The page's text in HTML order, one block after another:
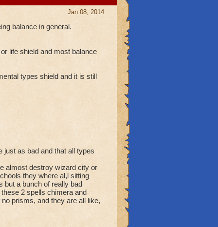
Jan 08, 2014
balance in general.
life shield and most balance
types shield and it is still
just as bad and that all types
almost destroy wizard city or
they where al,l sitting
but a bunch of really bad
2 spells chimera and
prisms, and they are all like,